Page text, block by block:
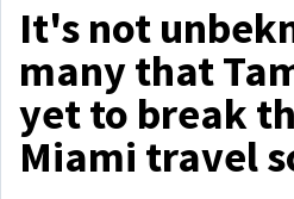
It's not
many that
yet to break
Miami travel